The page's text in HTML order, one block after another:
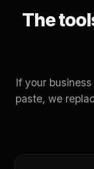
The
If your
paste, we